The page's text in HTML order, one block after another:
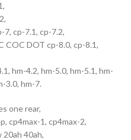
cp-7.1, cp-7.2,
COC DOT cp-8.0, cp-8.1,
hm-4.2, hm-5.0, hm-5.1, hm-
3.0, hm-7.
one rear,
cp4max-1, cp4max-2,
40ah,